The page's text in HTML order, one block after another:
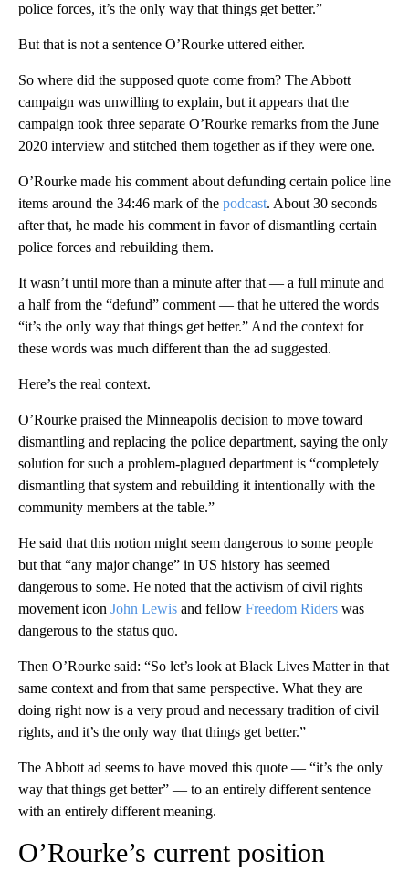
police forces, it’s the only way that things get better.”
But that is not a sentence O’Rourke uttered either.
So where did the supposed quote come from? The Abbott
campaign was unwilling to explain, but it appears that the
campaign took three separate O’Rourke remarks from the June
2020 interview and stitched them together as if they were one.
O’Rourke made his comment about defunding certain police line
items around the 34:46 mark of the podcast. About 30 seconds
after that, he made his comment in favor of dismantling certain
police forces and rebuilding them.
It wasn’t until more than a minute after that — a full minute and
a half from the “defund” comment — that he uttered the words
“it’s the only way that things get better.” And the context for
these words was much different than the ad suggested.
Here’s the real context.
O’Rourke praised the Minneapolis decision to move toward
dismantling and replacing the police department, saying the only
solution for such a problem-plagued department is “completely
dismantling that system and rebuilding it intentionally with the
community members at the table.”
He said that this notion might seem dangerous to some people
but that “any major change” in US history has seemed
dangerous to some. He noted that the activism of civil rights
movement icon John Lewis and fellow Freedom Riders was
dangerous to the status quo.
Then O’Rourke said: “So let’s look at Black Lives Matter in that
same context and from that same perspective. What they are
doing right now is a very proud and necessary tradition of civil
rights, and it’s the only way that things get better.”
The Abbott ad seems to have moved this quote — “it’s the only
way that things get better” — to an entirely different sentence
with an entirely different meaning.
O’Rourke’s current position